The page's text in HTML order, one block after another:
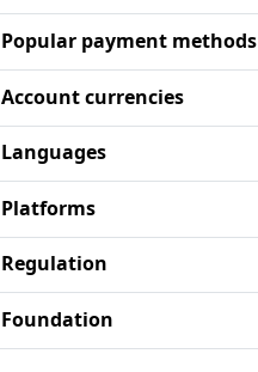
Popular payment methods
Account currencies
Languages
Platforms
Regulation
Foundation